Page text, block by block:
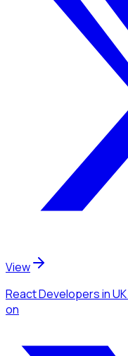
View
React Developersin UK
on